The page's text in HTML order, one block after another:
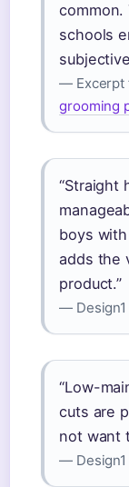
common.
schools
— Excerpt
grooming
“Straight
boys
adds the
product.”
—
“Low-
cuts are
not want
— Design1